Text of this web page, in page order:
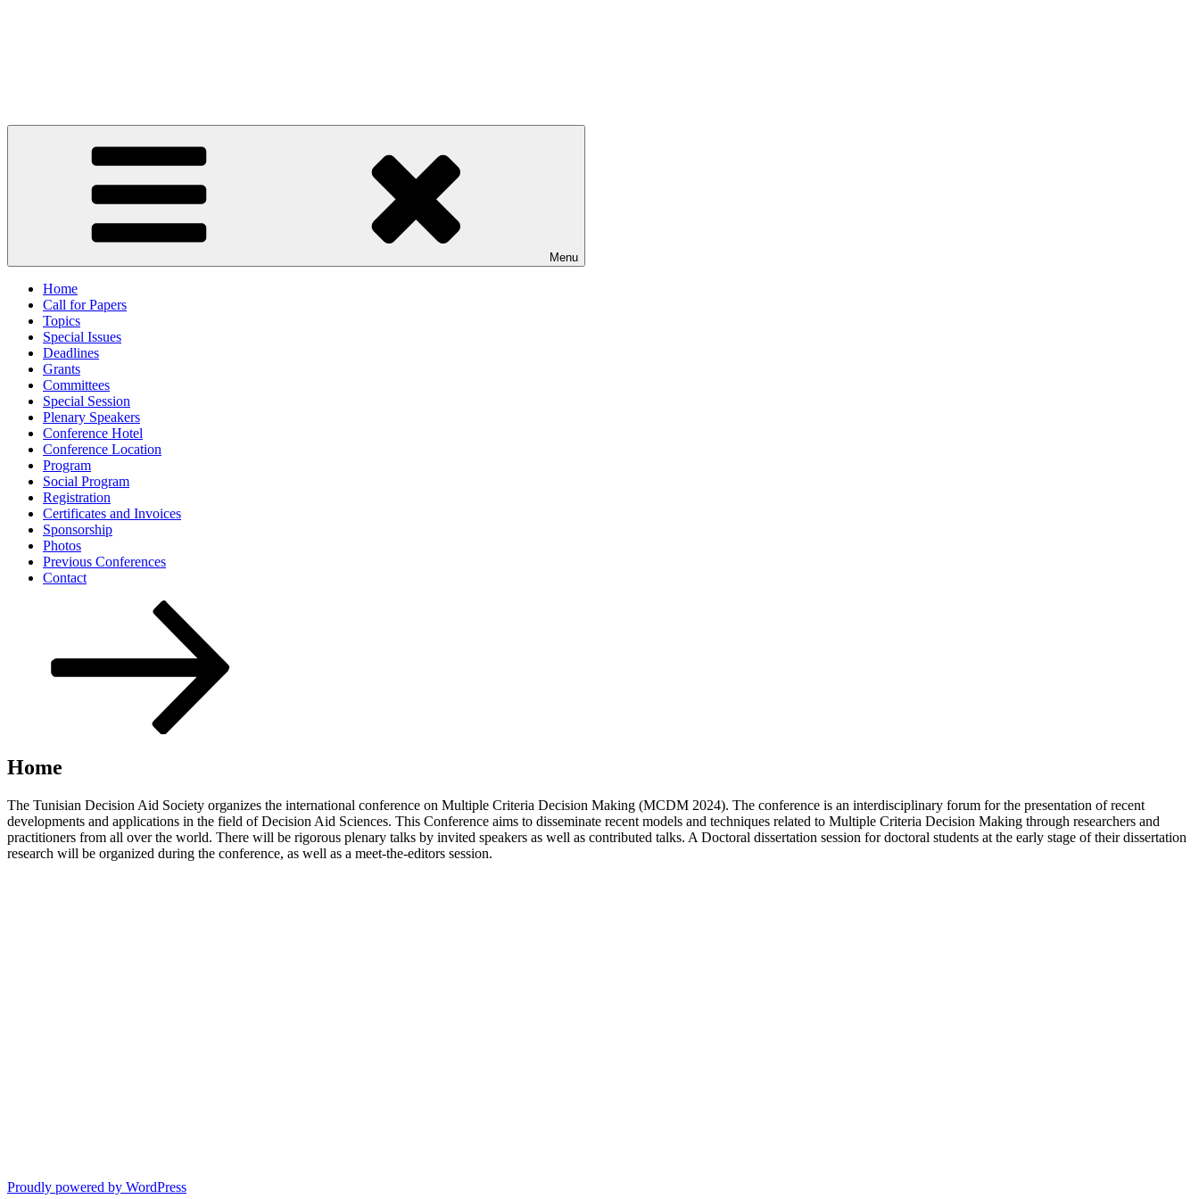
Menu
Home
Call for Papers
Topics
Special Issues
Deadlines
Grants
Committees
Special Session
Plenary Speakers
Conference Hotel
Conference Location
Program
Social Program
Registration
Certificates and Invoices
Sponsorship
Photos
Previous Conferences
Contact
Home
The Tunisian Decision Aid Society organizes the international conference on Multiple Criteria Decision Making (MCDM 2024). The conference is an interdisciplinary forum for the presentation of recent
developments and applications in the field of Decision Aid Sciences. This Conference aims to disseminate recent models and techniques related to Multiple Criteria Decision Making through researchers and
practitioners from all over the world. There will be rigorous plenary talks by invited speakers as well as contributed talks. A Doctoral dissertation session for doctoral students at the early stage of their dissertation
research will be organized during the conference, as well as a meet-the-editors session.
Proudly powered by WordPress